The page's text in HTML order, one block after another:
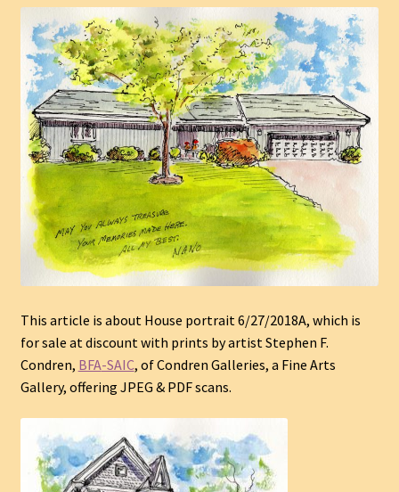
My Account
This article is about House portrait 6/27/2018A, which is
for sale at discount with prints byartist Stephen F.
Condren, BFA-SAIC, of Condren Galleries, a Fine Arts
Gallery, offering JPEG & PDF scans.